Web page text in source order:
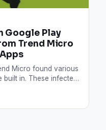
Google Play
Trend Micro
Micro found various
built in. These infected